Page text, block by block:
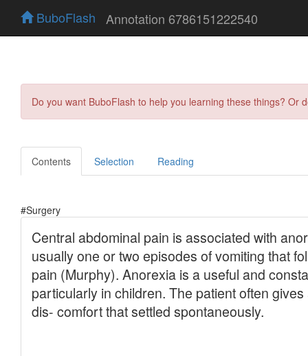
BuboFlash Annotation 6786151222540
Do you want BuboFlash to help you learning these things?
Contents Selection Reading
#Surgery